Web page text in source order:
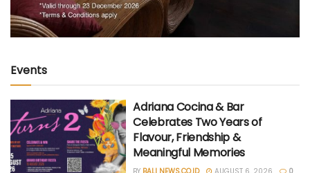
Events
Adriana Cocina & Bar
Celebrates Two Years of
Flavour, Friendship &
Meaningful Memories